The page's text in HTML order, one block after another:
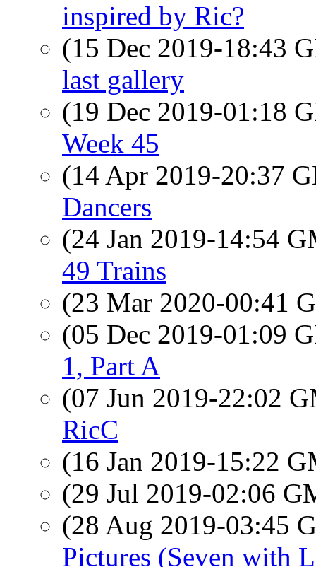
inspired by Ric?
(15 Dec 2019-18:43
last gallery
(19 Dec 2019-01:18
Week 45
(14 Apr 2019-20:37
Dancers
(24 Jan 2019-14:54
49 Trains
(23 Mar 2020-00:41
(05 Dec 2019-01:09
1, Part A
(07 Jun 2019-22:02
RicC
(16 Jan 2019-15:22
(29 Jul 2019-02:06
(28 Aug 2019-03:45
Pictures (Seven with